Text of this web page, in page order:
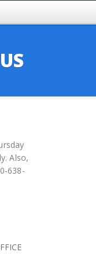
Also,
638-